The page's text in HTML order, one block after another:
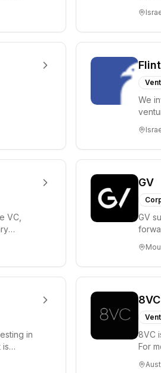
We
VC,
GV
GV
in
is
8VC
8VC
For